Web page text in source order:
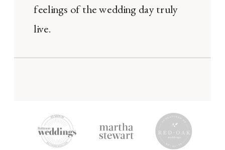
feelings of the wedding day truly
live.